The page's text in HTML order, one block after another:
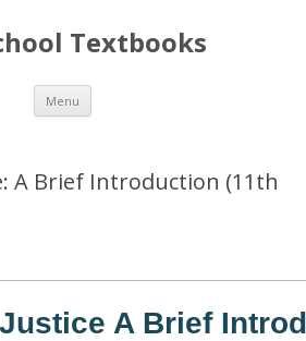
Textbooks
Menu Skip
content
A Brief Introduction (11th
A Brief